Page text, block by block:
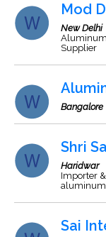
Mod
New Delhi
Aluminum
Supplier
Bangalore
Shri
Haridwar
Importer
aluminum
Sai